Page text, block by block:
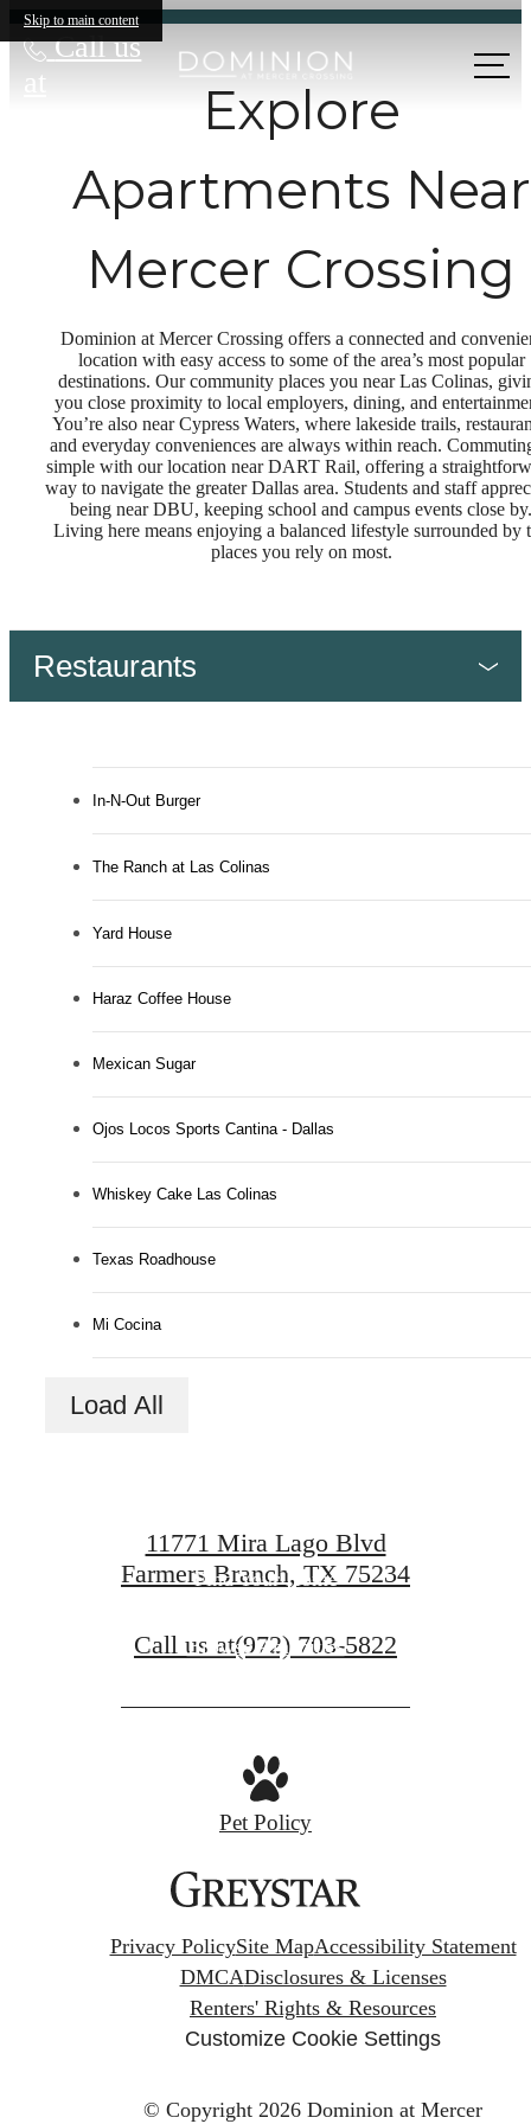
Skip to main content
Call us
at
Explore
Apartments Near
Mercer Crossing
Dominion at Mercer Crossing offers a connected and
location with easy access to some of the area’s most popular
destinations. Our community places you near Las Colinas,
you close proximity to local employers, dining, and
You’re also near Cypress Waters, where lakeside trails,
and everyday conveniences are always within reach.
simple with our location near DART Rail, offering a
way to navigate the greater Dallas area. Students and staff
being near DBU, keeping school and campus events close by.
Living here means enjoying a balanced lifestyle surrounded by
places you rely on most.
Restaurants
In-N-Out Burger
The Ranch at Las Colinas
Yard House
Haraz Coffee House
Mexican Sugar
Ojos Locos Sports Cantina - Dallas
Whiskey Cake Las Colinas
Texas Roadhouse
Mi Cocina
Load All
Designed for
Find Your Home
Browse Amenities
11771 Mira Lago Blvd
Farmers Branch, TX 75234
Call us at(972) 703-5822
Pet Policy
Privacy PolicySite MapAccessibility Statement
DMCADisclosures & Licenses
Renters' Rights & Resources
Customize Cookie Settings
© Copyright 2026 Dominion at Mercer